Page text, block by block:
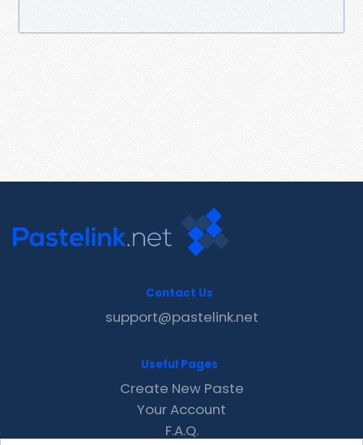
Contact Us
support@pastelink.net
Useful Pages
Create New Paste
Your Account
F.A.Q.